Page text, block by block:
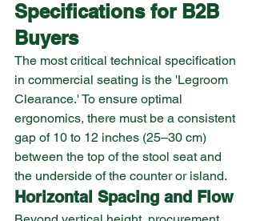
Specifications for B2B
Buyers
The most critical technical specification
in commercial seating is the 'Legroom
Clearance.' To ensure optimal
ergonomics, there must be a consistent
gap of 10 to 12 inches (25–30 cm)
between the top of the stool seat and
the underside of the counter or island.
Horizontal Spacing and Flow